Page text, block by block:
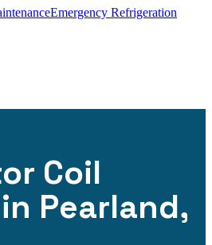
Emergency Refrigeration
Coil
Pearland,